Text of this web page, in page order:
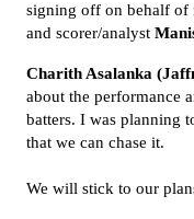
signing off on behalf of
and scorer/analyst
Charith Asalanka
about the performance
batters. I was planning
that we can chase it.
We will stick to our